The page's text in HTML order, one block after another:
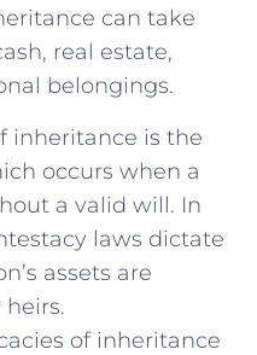
can take
real estate,
belongings.
inheritance is the
occurs when a
a valid will. In
laws dictate
assets are
of inheritance